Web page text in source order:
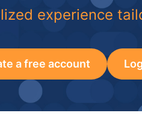
experience
a free account